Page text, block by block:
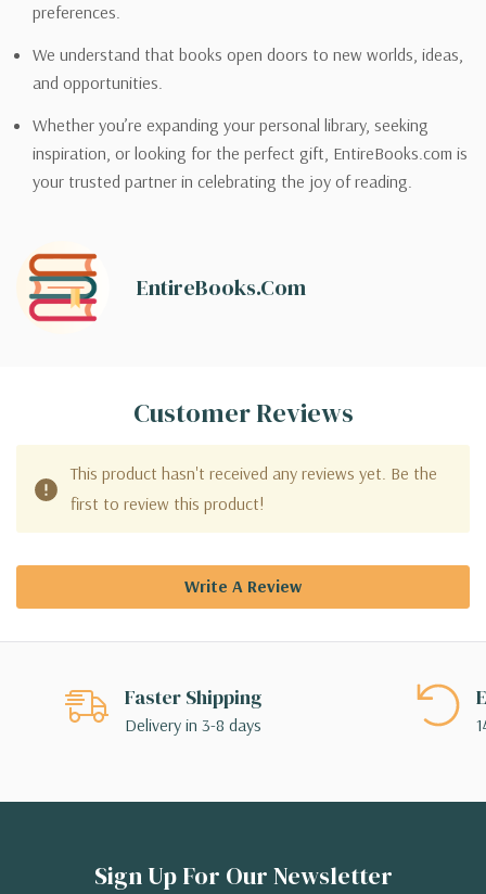
preferences.
We understand that books open doors to new worlds, ideas,
and opportunities.
Whether you’re expanding your personal library, seeking
inspiration, or looking for the perfect gift, EntireBooks.com is
your trusted partner in celebrating the joy of reading.
EntireBooks.com
Customer Reviews
This product hasn't received any reviews yet. Be the
first to review this product!
Write A Review
Faster Shipping
Delivery in 3-8 days
Sign Up For Our Newsletter